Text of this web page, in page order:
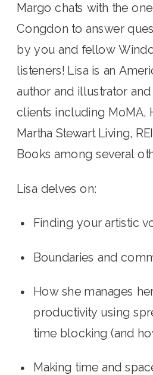
Margo chats with the
Congdon to answer
by you and fellow
listeners! Lisa is an
author and illustrator
clients including MoMA,
Martha Stewart Living,
Books among several
Lisa delves on:
Finding your artistic
Boundaries and
How she manages
productivity using
time blocking (and
Making time and